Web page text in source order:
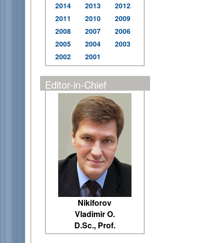
2014
2013
2012
2011
2010
2009
2008
2007
2006
2005
2004
2003
2002
2001
Editor-in-Chief
Nikiforov
Vladimir O.
D.Sc., Prof.